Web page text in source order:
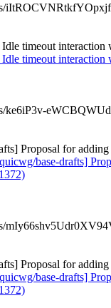
timeout
timeout
ke6iP3v-
Proposal for
base-drafts]
Proposal for
base-drafts]